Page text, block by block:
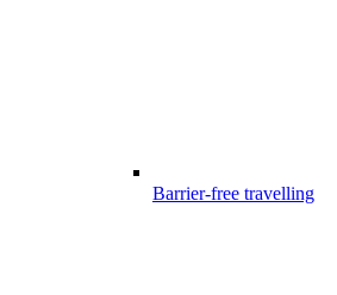
Barrier-free travelling